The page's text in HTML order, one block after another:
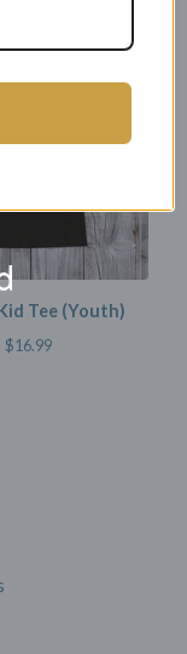
Tee (Youth)
$16.99